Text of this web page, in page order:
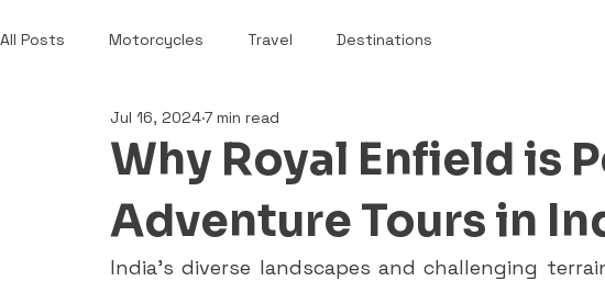
All Posts Motorcycles Travel Destinations
Why Royal Enfield is
Adventure Tours in
Jul 16, 20247 min read
India's diverse landscapes and challenging